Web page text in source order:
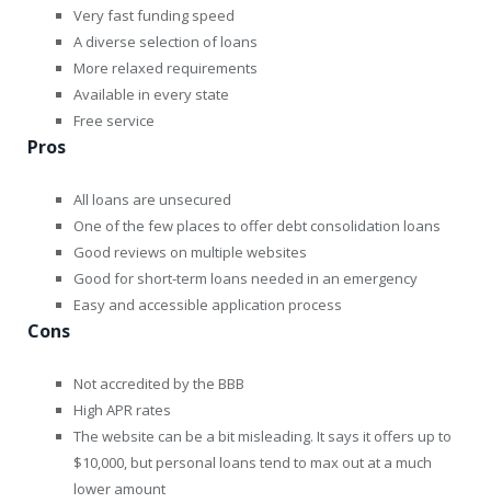
Very fast funding speed
A diverse selection of loans
More relaxed requirements
Available in every state
Free service
Pros
All loans are unsecured
One of the few places to offer debt consolidation loans
Good reviews on multiple websites
Good for short-term loans needed in an emergency
Easy and accessible application process
Cons
Not accredited by the BBB
High APR rates
The website can be a bit misleading. It says it offers up to
$10,000, but personal loans tend to max out at a much
lower amount